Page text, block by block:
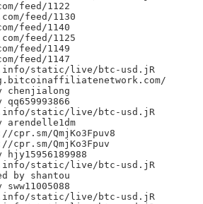
feed/1122
feed/1130
feed/1140
feed/1125
feed/1149
feed/1147
static/live/btc-usd.jR
chenjialong
qq659993866
static/live/btc-usd.jR
arendelle1dm
cpr.sm/QmjKo3Fpuv8
cpr.sm/QmjKo3Fpuv
hjy15956189988
static/live/btc-usd.jR
by shantou
static/live/btc-usd.jR